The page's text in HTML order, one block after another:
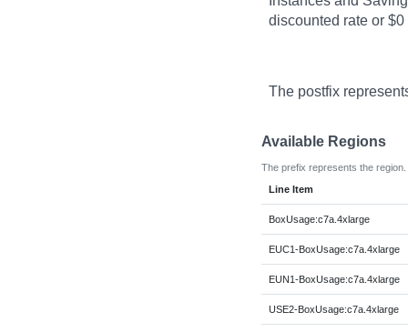
discounted rate or
The postfix
Available Regions
The prefix represents the region.
Line Item
BoxUsage:c7a.4xlarge
EUC1-BoxUsage:c7a.4xlarge
EUN1-BoxUsage:c7a.4xlarge
USE2-BoxUsage:c7a.4xlarge